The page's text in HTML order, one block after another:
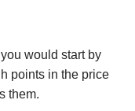
would start by
points in the price
them.